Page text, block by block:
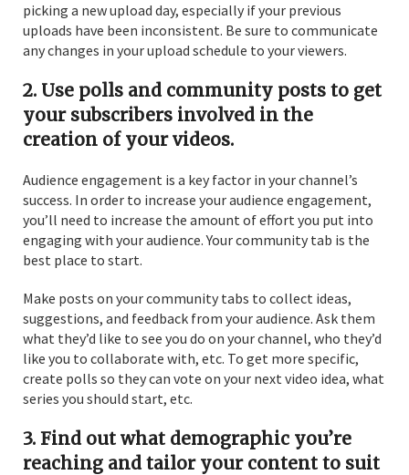
picking a new upload day, especially if your previous
uploads have been inconsistent. Be sure to communicate
any changes in your upload schedule to your viewers.
2. Use polls and community posts to get
your subscribers involved in the
creation of your videos.
Audience engagement is a key factor in your channel’s
success. In order to increase your audience engagement,
you’ll need to increase the amount of effort you put into
engaging with your audience. Your community tab is the
best place to start.
Make posts on your community tabs to collect ideas,
suggestions, and feedback from your audience. Ask them
what they’d like to see you do on your channel, who they’d
like you to collaborate with, etc. To get more specific,
create polls so they can vote on your next video idea, what
series you should start, etc.
3. Find out what demographic you’re
reaching and tailor your content to suit